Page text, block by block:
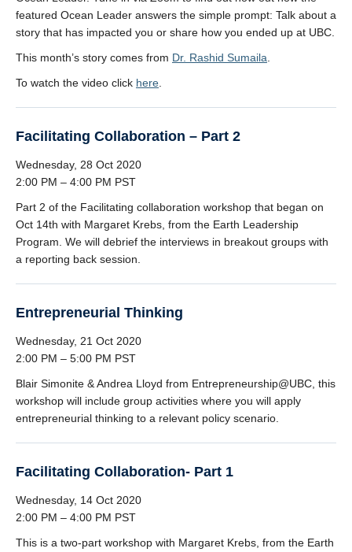
featured Ocean Leader answers the simple prompt: Talk about a
story that has impacted you or share how you ended up at UBC.
This month’s story comes from Dr. Rashid Sumaila
To watch the video click here
Facilitating Collaboration – Part 2
Wednesday, 28 Oct 2020
2:00 PM – 4:00 PM PST
Part 2 of the Facilitating collaboration workshop that began on
Oct 14th with Margaret Krebs, from the Earth Leadership
Program. We will debrief the interviews in breakout groups with
a reporting back session.
Entrepreneurial Thinking
Wednesday, 21 Oct 2020
2:00 PM – 5:00 PM PST
Blair Simonite & Andrea Lloyd from Entrepreneurship@UBC, this
workshop will include group activities where you will apply
entrepreneurial thinking to a relevant policy scenario.
Facilitating Collaboration- Part 1
Wednesday, 14 Oct 2020
2:00 PM – 4:00 PM PST
This is a two-part workshop with Margaret Krebs, from the Earth